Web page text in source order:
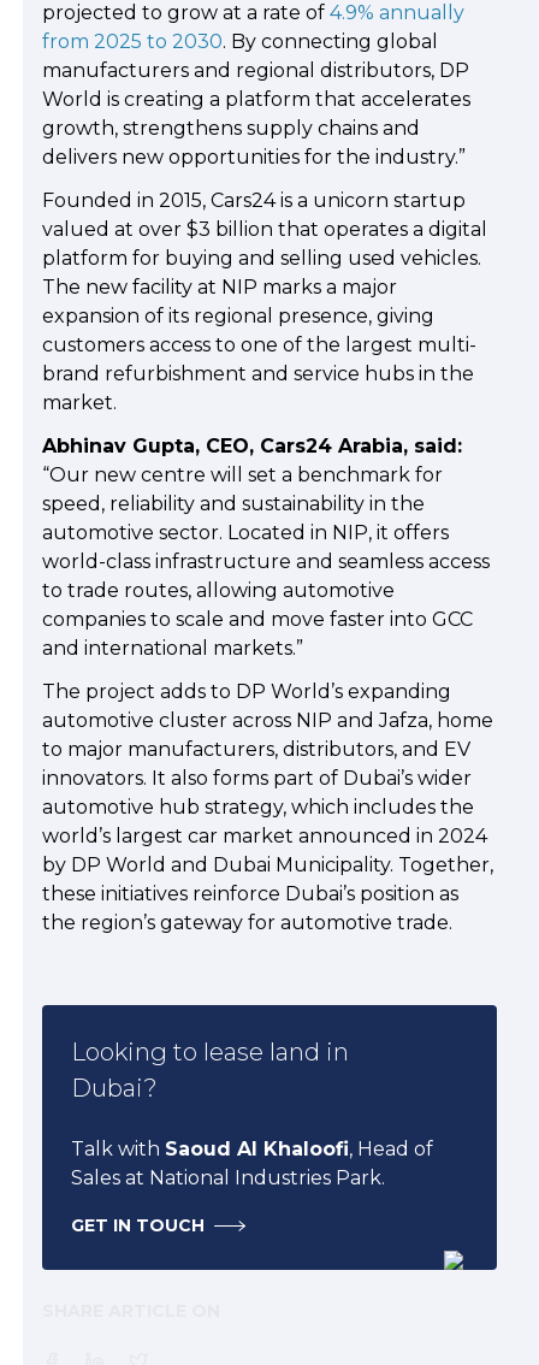
projected to grow at a rate of4.9% annually
from 2025 to 2030. By connecting global
manufacturers and regional distributors, DP
World is creating a platform that accelerates
growth, strengthens supply chains and
delivers new opportunities for the industry.”
Founded in 2015, Cars24 is a unicorn startup
valued at over $3 billion that operates a digital
platform for buying and selling used vehicles.
The new facility at NIP marks a major
expansion of its regional presence, giving
customers access to one of the largest multi-
brand refurbishment and service hubs in the
market.
Abhinav Gupta, CEO, Cars24 Arabia, said:
“Our new centre will set a benchmark for
speed, reliability and sustainability in the
automotive sector. Located in NIP, it offers
world-class infrastructure and seamless access
to trade routes, allowing automotive
companies to scale and move faster into GCC
and international markets.”
The project adds to DP World’s expanding
automotive cluster across NIP and Jafza, home
to major manufacturers, distributors, and EV
innovators. It also forms part of Dubai’s wider
automotive hub strategy, which includes the
world’s largest car market announced in 2024
by DP World and Dubai Municipality. Together,
these initiatives reinforce Dubai’s position as
the region’s gateway for automotive trade.
Looking to lease land in
Dubai?
Talk with Saoud Al Khaloofi, Head of
Sales at National Industries Park.
GET IN TOUCH